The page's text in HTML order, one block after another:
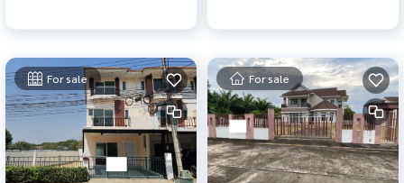
For sale For sale